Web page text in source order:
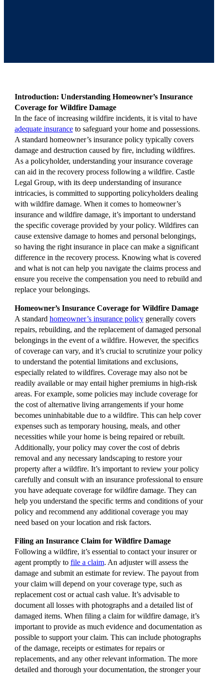
Introduction: Understanding Homeowner’s Insurance
Coverage for Wildfire Damage
In the face of increasing wildfire incidents, it is vital to have
adequate insuranceto safeguard your home and possessions.
A standard homeowner’s insurance policy typically covers
damage and destruction caused by fire, including wildfires.
As a policyholder, understanding your insurance coverage
can aid in the recovery process following a wildfire. Castle
Legal Group, with its deep understanding of insurance
intricacies, is committed to supporting policyholders dealing
with wildfire damage. When it comes to homeowner’s
insurance and wildfire damage, it’s important to understand
the specific coverage provided by your policy. Wildfires can
cause extensive damage to homes and personal belongings,
so having the right insurance in place can make a significant
difference in the recovery process. Knowing what is covered
and what is not can help you navigate the claims process and
ensure you receive the compensation you need to rebuild and
replace your belongings.
Homeowner’s Insurance Coverage for Wildfire Damage
A standard homeowner’s insurance policygenerally covers
repairs, rebuilding, and the replacement of damaged personal
belongings in the event of a wildfire. However, the specifics
of coverage can vary, and it’s crucial to scrutinize your policy
to understand the potential limitations and exclusions,
especially related to wildfires. Coverage may also not be
readily available or may entail higher premiums in high-risk
areas. For example, some policies may include coverage for
the cost of alternative living arrangements if your home
becomes uninhabitable due to a wildfire. This can help cover
expenses such as temporary housing, meals, and other
necessities while your home is being repaired or rebuilt.
Additionally, your policy may cover the cost of debris
removal and any necessary landscaping to restore your
property after a wildfire. It’s important to review your policy
carefully and consult with an insurance professional to ensure
you have adequate coverage for wildfire damage. They can
help you understand the specific terms and conditions of your
policy and recommend any additional coverage you may
need based on your location and risk factors.
Filing an Insurance Claim for Wildfire Damage
Following a wildfire, it’s essential to contact your insurer or
agent promptly to file a claim. An adjuster will assess the
damage and submit an estimate for review. The payout from
your claim will depend on your coverage type, such as
replacement cost or actual cash value. It’s advisable to
document all losses with photographs and a detailed list of
damaged items. When filing a claim for wildfire damage, it’s
important to provide as much evidence and documentation as
possible to support your claim. This can include photographs
of the damage, receipts or estimates for repairs or
replacements, and any other relevant information. The more
detailed and thorough your documentation, the stronger your